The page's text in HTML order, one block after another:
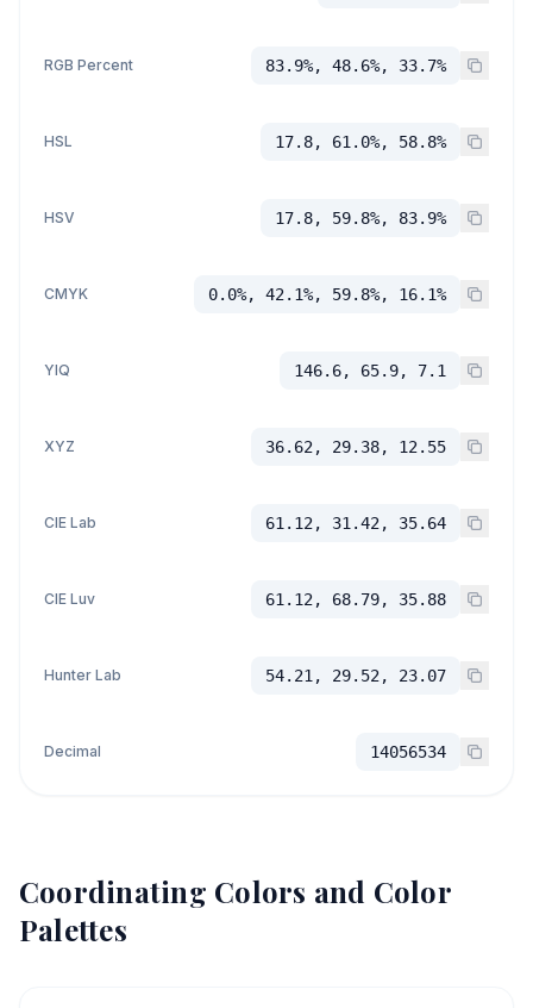
RGB Percent 83.9%, 48.6%, 33.7%
HSL 17.8, 61.0%, 58.8%
HSV 17.8, 59.8%, 83.9%
CMYK 0.0%, 42.1%, 59.8%, 16.1%
YIQ 146.6, 65.9, 7.1
XYZ 36.62, 29.38, 12.55
CIE Lab 61.12, 31.42, 35.64
CIE Luv 61.12, 68.79, 35.88
Hunter Lab 54.21, 29.52, 23.07
Decimal 14056534
Coordinating Colors and Color
Palettes